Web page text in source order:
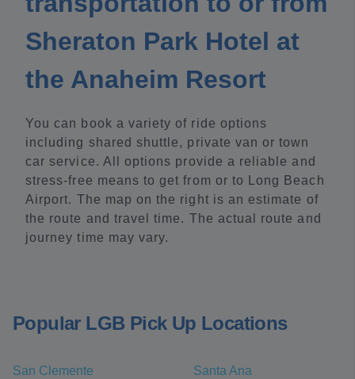
Sheraton Park Hotel at
the Anaheim Resort
You can book a variety of ride options
including shared shuttle, private van or town
car service. All options provide a reliable and
stress-free means to get from or to Long Beach
Airport. The map on the right is an estimate of
the route and travel time. The actual route and
journey time may vary.
Popular LGB Pick Up Locations
San Clemente Santa Ana